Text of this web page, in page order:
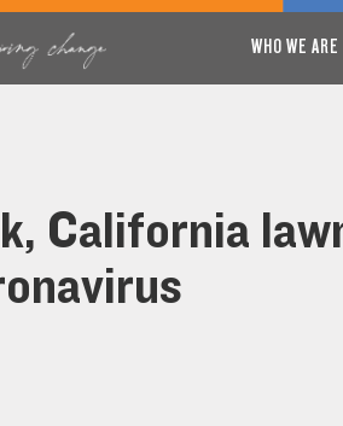
WHO WE ARE
California